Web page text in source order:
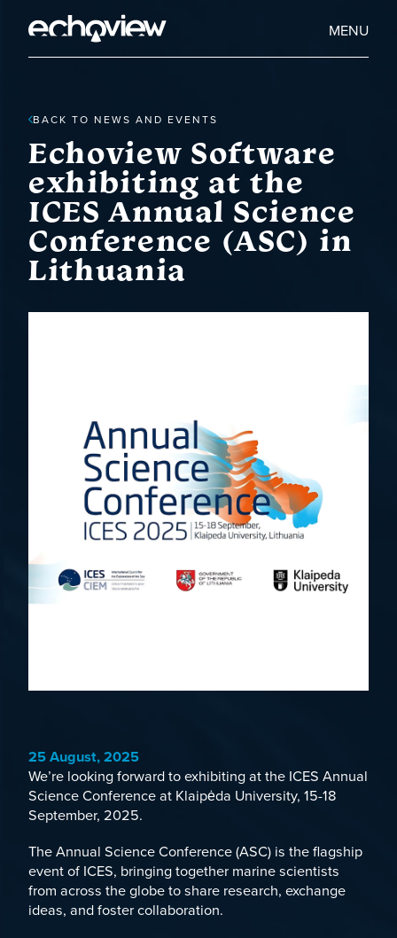
main
Echoview
Home
MENU
BACK TO NEWS AND EVENTS
Echoview Software
exhibiting at the
ICES Annual Science
Conference (ASC) in
Lithuania
25 August, 2025
We’re looking forward to exhibiting at the ICES Annual
Science Conference at Klaipėda University, 15-18
September, 2025.
The Annual Science Conference (ASC) is the flagship
event of ICES, bringing together marine scientists
from across the globe to share research, exchange
ideas, and foster collaboration.